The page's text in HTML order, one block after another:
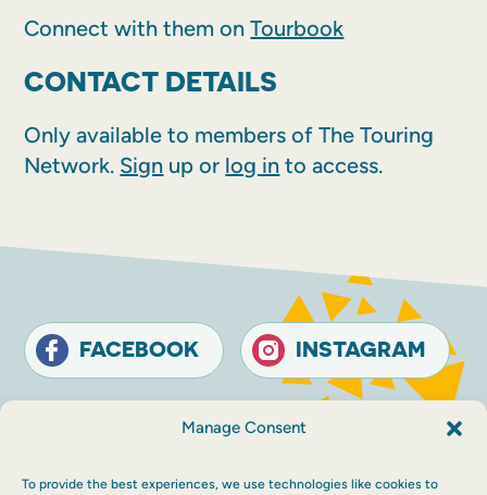
Manage Consent
To provide the best experiences, we use technologies like cookies to
Connect with them onTourbook
CONTACT DETAILS
Only available to members of The Touring
Network. Sign up or log in to access.
FACEBOOK INSTAGRAM
Terms and conditions
Accessibility